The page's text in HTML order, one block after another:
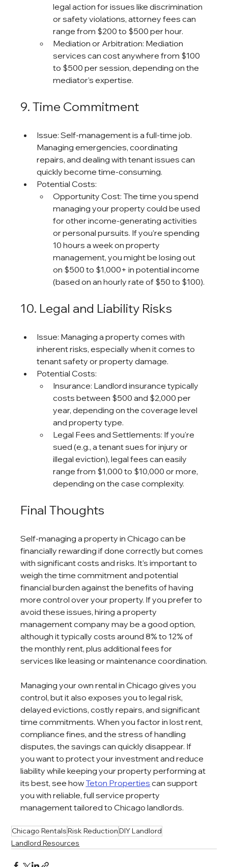
legal action for issues like discrimination
or safety violations, attorney fees can
range from $200 to $500 per hour.
Mediation or Arbitration: Mediation
services can cost anywhere from $100
to $500 per session, depending on the
mediator’s expertise.
9. Time Commitment
Issue: Self-management is a full-time job.
Managing emergencies, coordinating
repairs, and dealing with tenant issues can
quickly become time-consuming.
Potential Costs:
Opportunity Cost: The time you spend
managing your property could be used
for other income-generating activities
or personal pursuits. If you’re spending
10 hours a week on property
management, you might be losing out
on $500 to $1,000+ in potential income
(based on an hourly rate of $50 to $100).
10. Legal and Liability Risks
Issue: Managing a property comes with
inherent risks, especially when it comes to
tenant safety or property damage.
Potential Costs:
Insurance: Landlord insurance typically
costs between $500 and $2,000 per
year, depending on the coverage level
and property type.
Legal Fees and Settlements: If you're
sued (e.g., a tenant sues for injury or
illegal eviction), legal fees can easily
range from $1,000 to $10,000 or more,
depending on the case complexity.
Final Thoughts
Self-managing a property in Chicago can be
financially rewarding if done correctly but comes
with significant costs and risks. It's important to
weigh the time commitment and potential
financial burden against the benefits of having
more control over your property. If you prefer to
avoid these issues, hiring a property
management company may be a good option,
although it typically costs around 8% to 12% of
the monthly rent, plus additional fees for
services like leasing or maintenance coordination.
Managing your own rental in Chicago gives you
control, but it also exposes you to legal risk,
delayed evictions, costly repairs, and significant
time commitments. When you factor in lost rent,
compliance fines, and the stress of handling
disputes, the savings can quickly disappear. If
you want to protect your investment and reduce
liability while keeping your property performing at
its best, see how Teton Properties can support
you with reliable, full service property
management tailored to Chicago landlords.
Chicago RentalsRisk ReductionDIY Landlord
Landlord Resources